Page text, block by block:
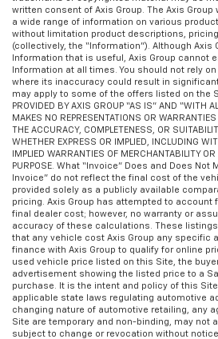
Your driving glove. A leather
wheel brings the touch of
This provides an attractive
look of leather.
Lightly tinted windows - a
the road ahead being bright is
tinted windows help tame the
your vehicle, meaning less eye
comfortable drive. Take the
with lightly tinted windows.
Front head restraint control:
head restraint control
Rear head restraint control:
restraint control
Interior accents: Piano black
accents
Front seatback upholstery:
upholstery
written consent of Axis Group. The Axis Group
a wide range of information on various
without limitation product descriptions,
(collectively, the “Information”). Although Axis
Information that is useful, Axis Group cannot
Information at all times. You should not rely
where its inaccuracy could result in
may apply to some of the offers listed on the
PROVIDED BY AXIS GROUP “AS IS” AND “WITH
MAKES NO REPRESENTATIONS OR
THE ACCURACY, COMPLETENESS, OR
WHETHER EXPRESS OR IMPLIED, INCLUDING
IMPLIED WARRANTIES OF MERCHANTABILITY
PURPOSE. What “Invoice” Does and Does Not
Invoice” do not reflect the final cost of the
provided solely as a publicly available
pricing. Axis Group has attempted to
final dealer cost; however, no warranty or
accuracy of these calculations. These
that any vehicle cost Axis Group any specific
finance with Axis Group to qualify for online
used vehicle price listed on this Site, the
advertisement showing the listed price to a
purchase. It is the intent and policy of this
applicable state laws regulating automotive
changing nature of automotive retailing, any
Site are temporary and non-binding, may not
subject to change or revocation without